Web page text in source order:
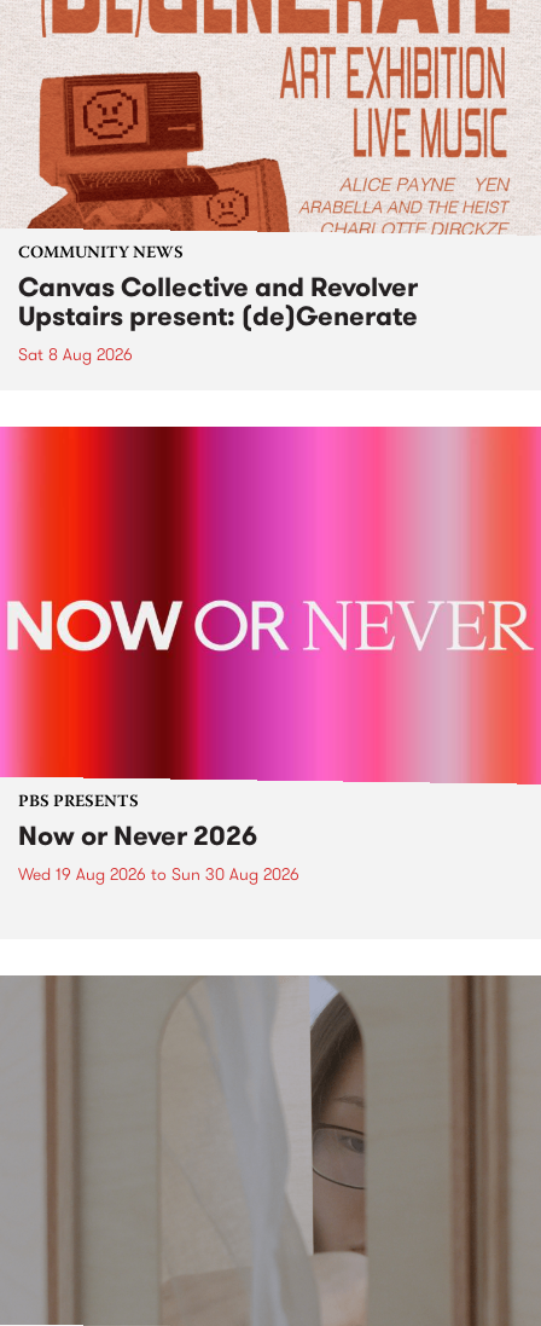
COMMUNITY NEWS
Canvas Collective and Revolver
Upstairs present: (de)Generate
Sat 8 Aug 2026
PBS PRESENTS
Now or Never 2026
Wed 19 Aug 2026 to Sun 30 Aug 2026